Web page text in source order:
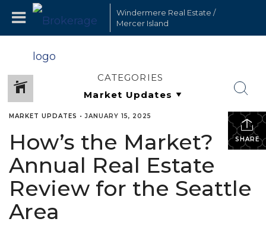
Windermere Real Estate /
Mercer Island
CATEGORIES
SHARE
MARKET UPDATES •JANUARY 15, 2025
How’s the Market?
Annual Real Estate
Review for the Seattle
Area